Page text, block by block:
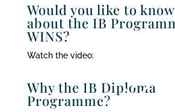
Would you like to
about the IB
WINS?
Watch the video:
Why the IB Diploma
Programme?